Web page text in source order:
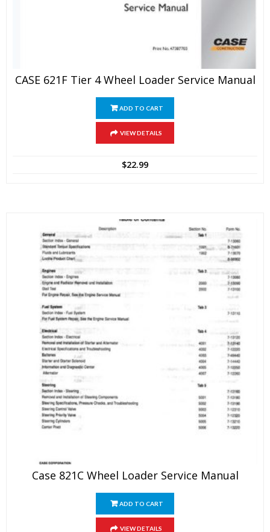
CASE 621F Tier 4 Wheel Loader Service Manual
ADD TO CART
VIEW DETAILS
$22.99
Case 821C Wheel Loader Service Manual
ADD TO CART
VIEW DETAILS